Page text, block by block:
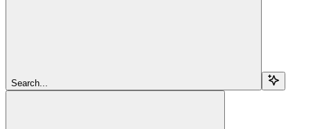
Search...